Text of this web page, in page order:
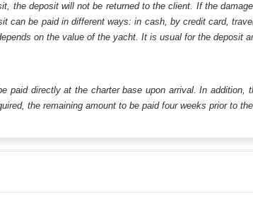
the deposit will not be returned to the client. If the
can be paid in different ways: in cash, by credit card,
on the value of the yacht. It is usual for the deposit
directly at the charter base upon arrival. In addition,
the remaining amount to be paid four weeks prior to